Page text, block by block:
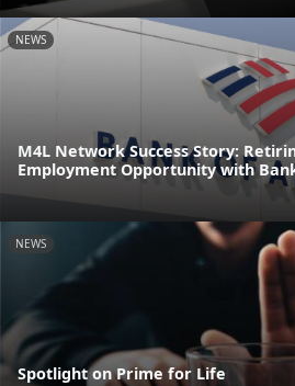
NEWS
M4L Network Success Story:
Employment Opportunity with
NEWS
Spotlight on Prime for Life